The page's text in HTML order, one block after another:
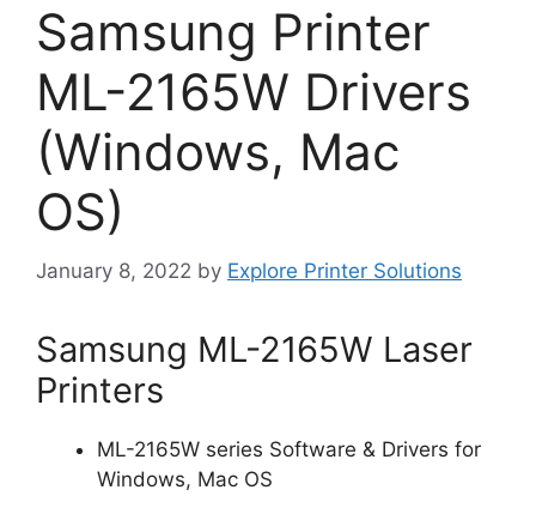
Samsung Printer
ML-2165W Drivers
(Windows, Mac
OS)
January 8, 2022 by Explore Printer Solutions
Samsung ML-2165W Laser
Printers
ML-2165W series Software & Drivers for
Windows, Mac OS